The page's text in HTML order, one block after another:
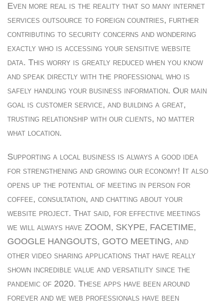
Even more real is the reality that so many internet
services outsource to foreign countries, further
contributing to security concerns and wondering
exactly who is accessing your sensitive website
data. This worry is greatly reduced when you know
and speak directly with the professional who is
safely handling your business information. Our main
goal is customer service, and building a great,
trusting relationship with our clients, no matter
what location.
Supporting a local business is always a good idea
for strengthening and growing our economy! It also
opens up the potential of meeting in person for
coffee, consultation, and chatting about your
website project. That said, for effective meetings
we will always have ZOOM, SKYPE, FACETIME,
GOOGLE HANGOUTS, GOTO MEETING, and
other video sharing applications that have really
shown incredible value and versatility since the
pandemic of 2020. These apps have been around
forever and we web professionals have been